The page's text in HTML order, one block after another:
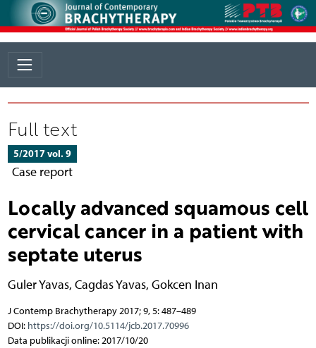
Full text
5/2017 vol. 9
Case report
Locally advanced squamous cell
cervical cancer in a patient with
septate uterus
Guler Yavas, Cagdas Yavas, Gokcen Inan
J Contemp Brachytherapy 2017; 9, 5: 487–489
DOI: https://doi.org/10.5114/jcb.2017.70996
Data publikacji online: 2017/10/20